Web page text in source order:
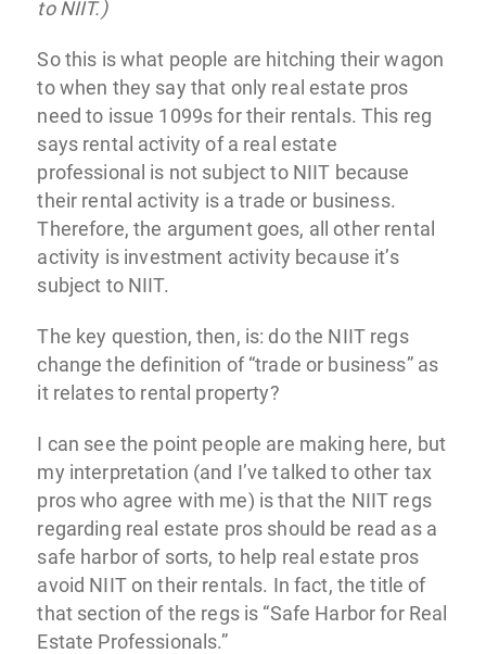
to NIIT.)
So this is what people are hitching their wagon
to when they say that only real estate pros
need to issue 1099s for their rentals. This reg
says rental activity of a real estate
professional is not subject to NIIT because
their rental activity is a trade or business.
Therefore, the argument goes, all other rental
activity is investment activity because it’s
subject to NIIT.
The key question, then, is: do the NIIT regs
change the definition of “trade or business” as
it relates to rental property?
I can see the point people are making here, but
my interpretation (and I’ve talked to other tax
pros who agree with me) is that the NIIT regs
regarding real estate pros should be read as a
safe harbor of sorts, to help real estate pros
avoid NIIT on their rentals. In fact, the title of
that section of the regs is “Safe Harbor for Real
Estate Professionals.”